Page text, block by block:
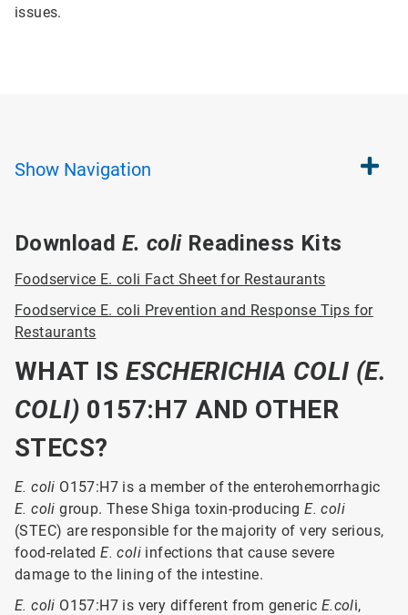
issues.
Show Navigation
Download E. coliReadiness Kits
Foodservice E. coli Fact Sheet for Restaurants
Foodservice E. coli Prevention and Response Tips for
Restaurants
WHAT ISESCHERICHIA COLI (E.
COLI) 0157:H7 AND OTHER
STECS?
E. coli O157:H7 is a member of the enterohemorrhagic
E. coli group. These Shiga toxin-producingE. coli
(STEC) are responsible for the majority of very serious,
food-related E. coli infections that cause severe
damage to the lining of the intestine.
E. coli O157:H7 is very different from generic E.coli,